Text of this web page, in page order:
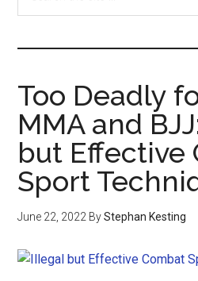
Too Deadly
MMA and
but Effective
Sport
June 22, 2022 ByStephan Kesting